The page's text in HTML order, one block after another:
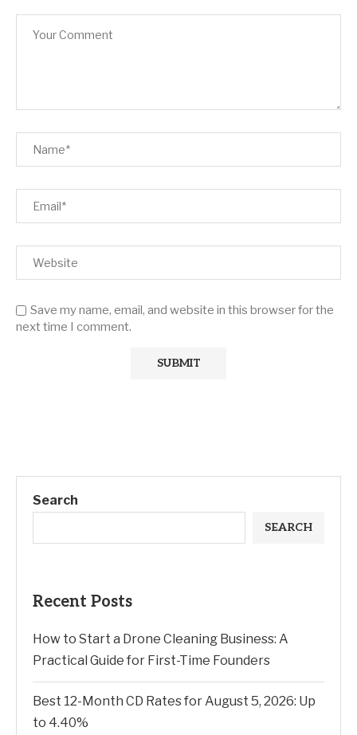
Save my name, email, and website in this browser for the
next time I comment.
Search
SEARCH
Recent Posts
How to Start a Drone Cleaning Business: A
Practical Guide for First-Time Founders
Best 12-Month CD Rates for August 5, 2026: Up
to 4.40%